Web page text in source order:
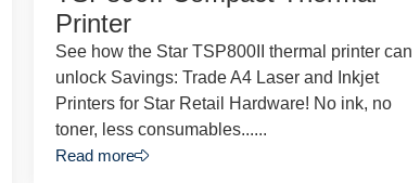
Printer
See how the Star TSP800II thermal printer can
unlock Savings: Trade A4 Laser and Inkjet
Printers for Star Retail Hardware! No ink, no
toner, less consumables......
Read more